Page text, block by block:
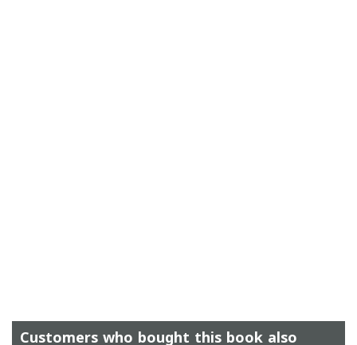
Customers who bought this book also